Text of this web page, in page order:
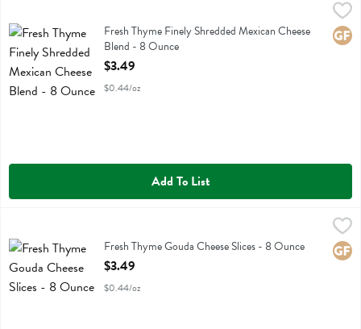
Fresh Thyme Finely Shredded Mexican Cheese Blend - 8 Ounce,
Fresh Thyme Finely Shredded Mexican Cheese Blend
Fresh Thyme Finely Shredded Mexican Cheese
Blend - 8 Ounce
Open Product Description
$3.49
$0.44/oz
Add To List
Fresh Thyme Gouda Cheese SlicesFresh Thyme Gouda Cheese Slices - 8 Ounce
Open Product Description
$3.49
$0.44/oz